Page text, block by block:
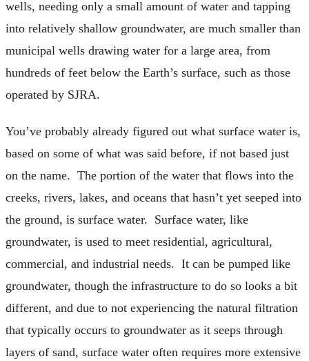
wells, needing only a small amount of water and tapping
into relatively shallow groundwater, are much smaller than
municipal wells drawing water for a large area, from
hundreds of feet below the Earth’s surface, such as those
operated by SJRA.
You’ve probably already figured out what surface water is,
based on some of what was said before, if not based just
on the name. The portion of the water that flows into the
creeks, rivers, lakes, and oceans that hasn’t yet seeped into
the ground, is surface water. Surface water, like
groundwater, is used to meet residential, agricultural,
commercial, and industrial needs. It can be pumped like
groundwater, though the infrastructure to do so looks a bit
different, and due to not experiencing the natural filtration
that typically occurs to groundwater as it seeps through
layers of sand, surface water often requires more extensive